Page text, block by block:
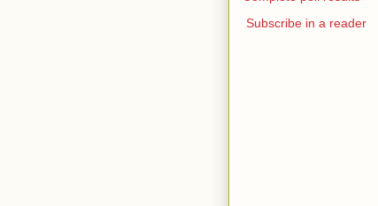
Subscribe in a reader